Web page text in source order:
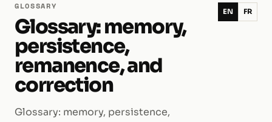
GLOSSARY
Glossary: memory,
persistence,
remanence, and
correction
Glossary: memory, persistence,
EN FR